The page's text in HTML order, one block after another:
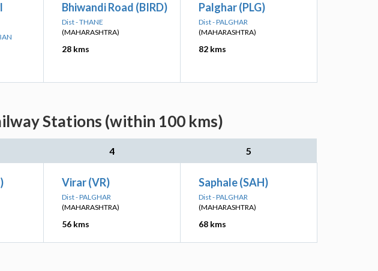
Bhiwandi Road (BIRD)
Dist - THANE
(MAHARASHTRA)
28 kms
Palghar (PLG)
Dist - PALGHAR
(MAHARASHTRA)
82 kms
Stations (within 100 kms)
4 5
Virar (VR)
Dist - PALGHAR
(MAHARASHTRA)
56 kms
Saphale (SAH)
Dist - PALGHAR
(MAHARASHTRA)
68 kms